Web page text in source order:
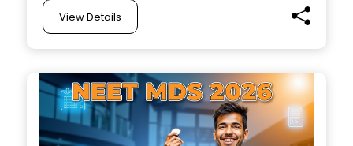
View Details